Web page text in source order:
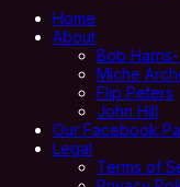
Home
About
Bob
Miche
Flip Peters
John Hill
Our Facebook
Legal
Terms of